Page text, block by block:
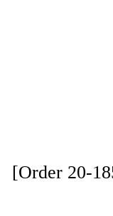
[Order 20-